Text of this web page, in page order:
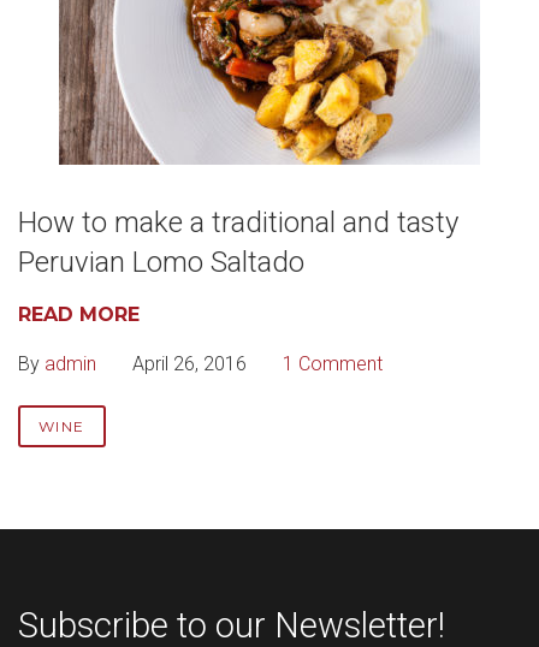
How to make a traditional and tasty
Peruvian Lomo Saltado
READ MORE
By admin April 26, 2016 1 Comment
WINE
Subscribe to our Newsletter!